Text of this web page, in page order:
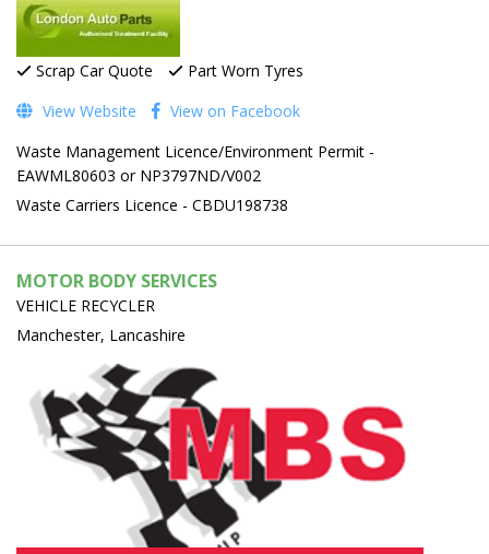
Scrap Car Quote
Part Worn Tyres
View Website
View on Facebook
Waste Management Licence/Environment Permit -
EAWML80603 or NP3797ND/V002
Waste Carriers Licence - CBDU198738
MOTOR BODY SERVICES
VEHICLE RECYCLER
Manchester, Lancashire